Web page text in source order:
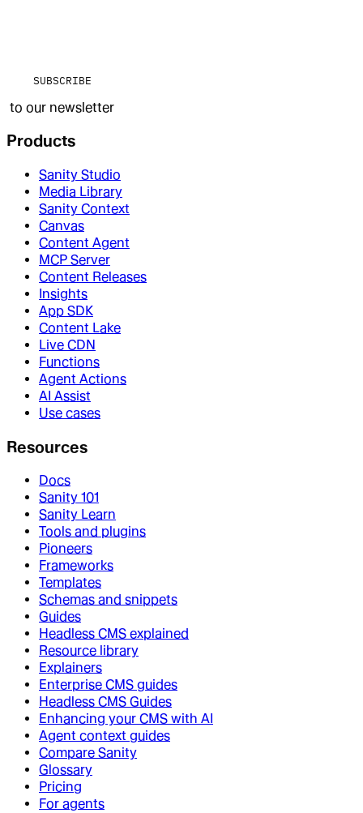
SUBSCRIBE
to our newsletter
Products
Sanity Studio
Media Library
Sanity Context
Canvas
Content Agent
MCP Server
Content Releases
Insights
App SDK
Content Lake
Live CDN
Functions
Agent Actions
AI Assist
Use cases
Resources
Docs
Sanity 101
Sanity Learn
Tools and plugins
Pioneers
Frameworks
Templates
Schemas and snippets
Guides
Headless CMS explained
Resource library
Explainers
Enterprise CMS guides
Headless CMS Guides
Enhancing your CMS with AI
Agent context guides
Compare Sanity
Glossary
Pricing
For agents